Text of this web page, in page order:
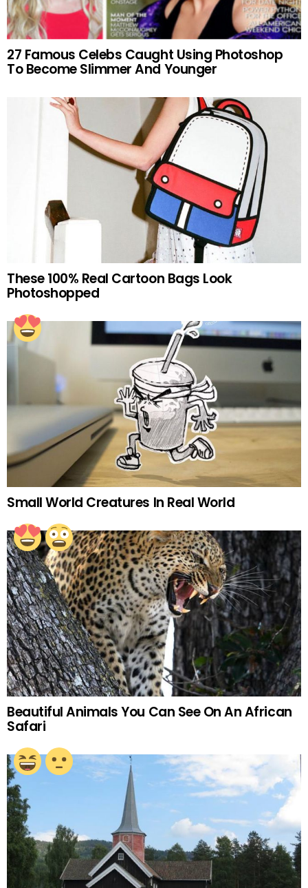
27 Famous Celebs Caught Using Photoshop
To Become Slimmer And Younger
These 100% Real Cartoon Bags Look
Photoshopped
Small World Creatures In Real World
Beautiful Animals You Can See On An African
Safari